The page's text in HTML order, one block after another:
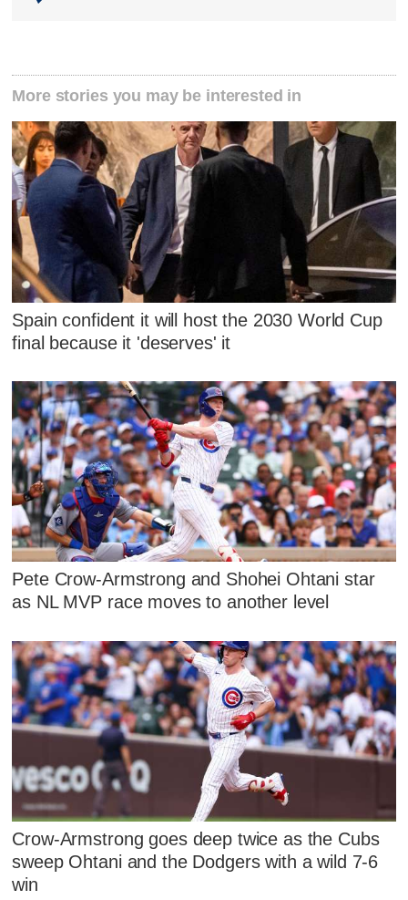
More stories you may be interested in
Spain confident it will host the 2030 World Cup
final because it 'deserves' it
Pete Crow-Armstrong and Shohei Ohtani star
as NL MVP race moves to another level
Crow-Armstrong goes deep twice as the Cubs
sweep Ohtani and the Dodgers with a wild 7-6
win